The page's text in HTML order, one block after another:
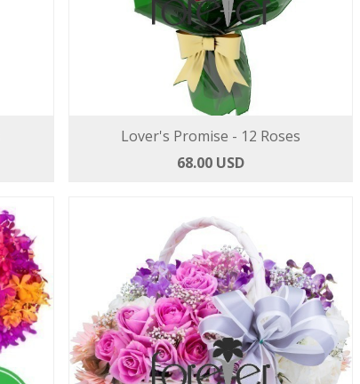
Lover's Promise - 12 Roses
68.00 USD